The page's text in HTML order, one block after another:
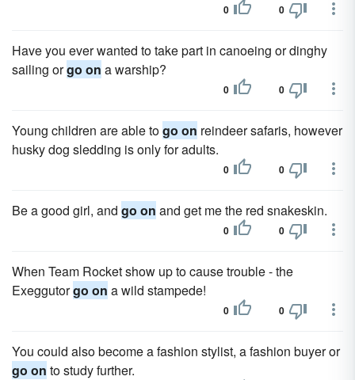
0 0
Have you ever wanted to take part in canoeing or dinghy
sailing orgo on a warship?
0 0
Young children are able togo on reindeer safaris, however
husky dog sledding is only for adults.
0 0
Be a good girl, and go on and get me the red snakeskin.
0 0
When Team Rocket show up to cause trouble - the
Exeggutorgo on a wild stampede!
0 0
You could also become a fashion stylist, a fashion buyer or
go on to study further.